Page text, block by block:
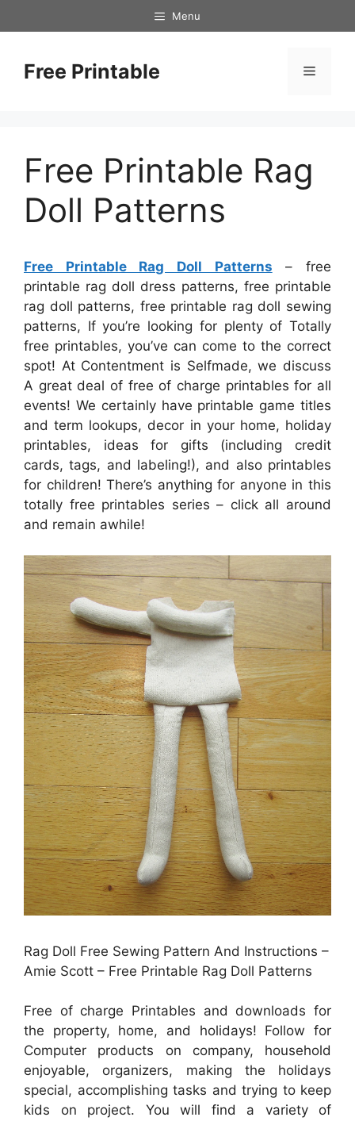
to
Menu
Free Printable Menu
Free Printable Rag
Doll Patterns
Free Printable Rag Doll Patterns – free
printable rag doll dress patterns, free printable
rag doll patterns, free printable rag doll sewing
patterns, If you’re looking for plenty of Totally
free printables, you’ve can come to the correct
spot! At Contentment is Selfmade, we discuss
A great deal of free of charge printables for all
events! We certainly have printable game titles
and term lookups, decor in your home, holiday
printables, ideas for gifts (including credit
cards, tags, and labeling!), and also printables
for children! There’s anything for anyone in this
totally free printables series – click all around
and remain awhile!
Rag Doll Free Sewing Pattern And Instructions –
Amie Scott – Free Printable Rag Doll Patterns
Free of charge Printables and downloads for
the property, home, and holidays! Follow for
Computer products on company, household
enjoyable, organizers, making the holidays
special, accomplishing tasks and trying to keep
kids on project. You will find a variety of